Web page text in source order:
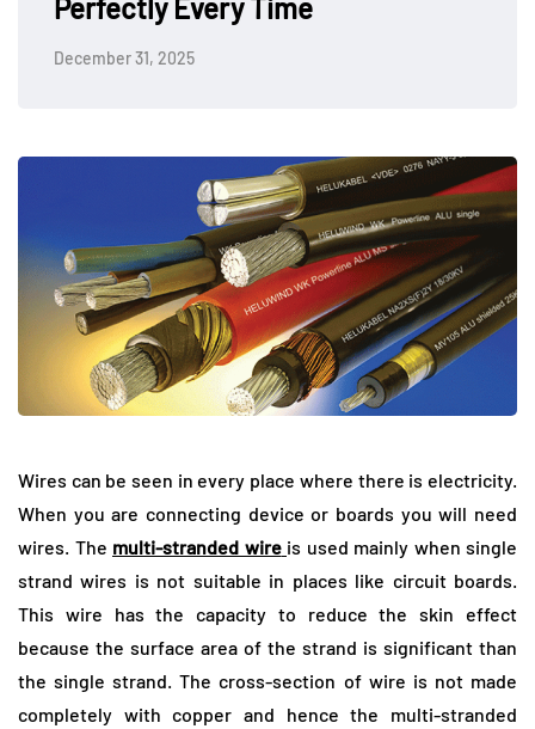
Perfectly Every Time
December 31, 2025
Wires can be seen in every place where there is electricity.
When you are connecting device or boards you will need
wires. The multi-stranded wire is used mainly when single
strand wires is not suitable in places like circuit boards.
This wire has the capacity to reduce the skin effect
because the surface area of the strand is significant than
the single strand. The cross-section of wire is not made
completely with copper and hence the multi-stranded